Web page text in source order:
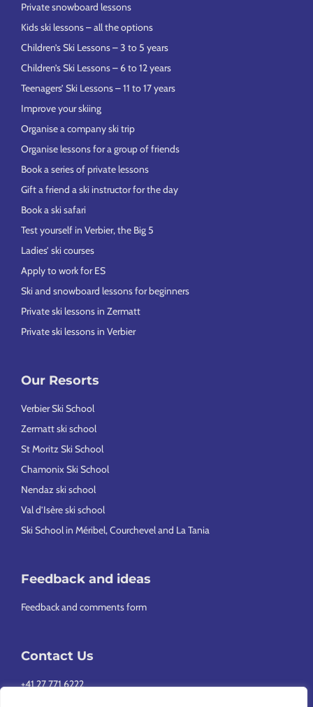
Private snowboard lessons
Kids ski lessons – all the options
Children’s Ski Lessons – 3 to 5 years
Children’s Ski Lessons – 6 to 12 years
Teenagers’ Ski Lessons – 11 to 17 years
Improve your skiing
Organise a company ski trip
Organise lessons for a group of friends
Book a series of private lessons
Gift a friend a ski instructor for the day
Book a ski safari
Test yourself in Verbier, the Big 5
Ladies’ ski courses
Apply to work for ES
Ski and snowboard lessons for beginners
Private ski lessons in Zermatt
Private ski lessons in Verbier
Our Resorts
Verbier Ski School
Zermatt ski school
St Moritz Ski School
Chamonix Ski School
Nendaz ski school
Val d’Isère ski school
Ski School in Méribel, Courchevel and La Tania
Feedback and ideas
Feedback and comments form
Contact Us
+41 27 771 6222